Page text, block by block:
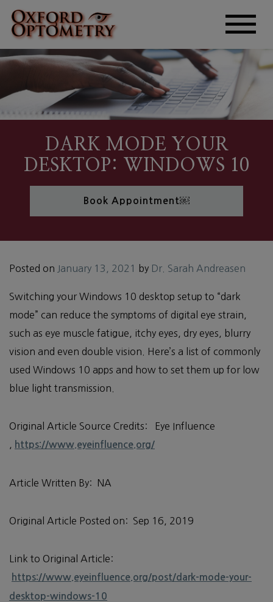
DARK MODE YOUR
DESKTOP: WINDOWS 10
Book Appointment￼
Posted on January 13, 2021 by Dr. Sarah Andreasen
Switching your Windows 10 desktop setup to “dark
mode” can reduce the symptoms of digital eye strain,
such as eye muscle fatigue, itchy eyes, dry eyes, blurry
vision and even double vision. Here’s a list of commonly
used Windows 10 apps and how to set them up for low
blue light transmission.
Original Article Source Credits: Eye Influence
, https://www.eyeinfluence.org/
Article Written By: NA
Original Article Posted on: Sep 16, 2019
Link to Original Article:
https://www.eyeinfluence.org/post/dark-mode-your-
desktop-windows-10